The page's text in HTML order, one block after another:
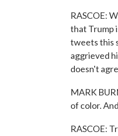
RASCOE:
that Trump
tweets this
aggrieved
doesn't
MARK
of color.
RASCOE: